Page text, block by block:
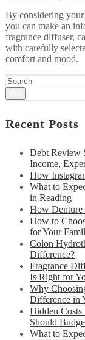
By considering your
you can make an
fragrance diffuser,
with carefully
comfort and mood.
Recent Posts
Debt Review
Income,
How
What to
in Reading
How Denture
How to
for Your
Colon
Difference?
Fragrance
Is Right for
Why
Difference in
Hidden Costs
Should
What to